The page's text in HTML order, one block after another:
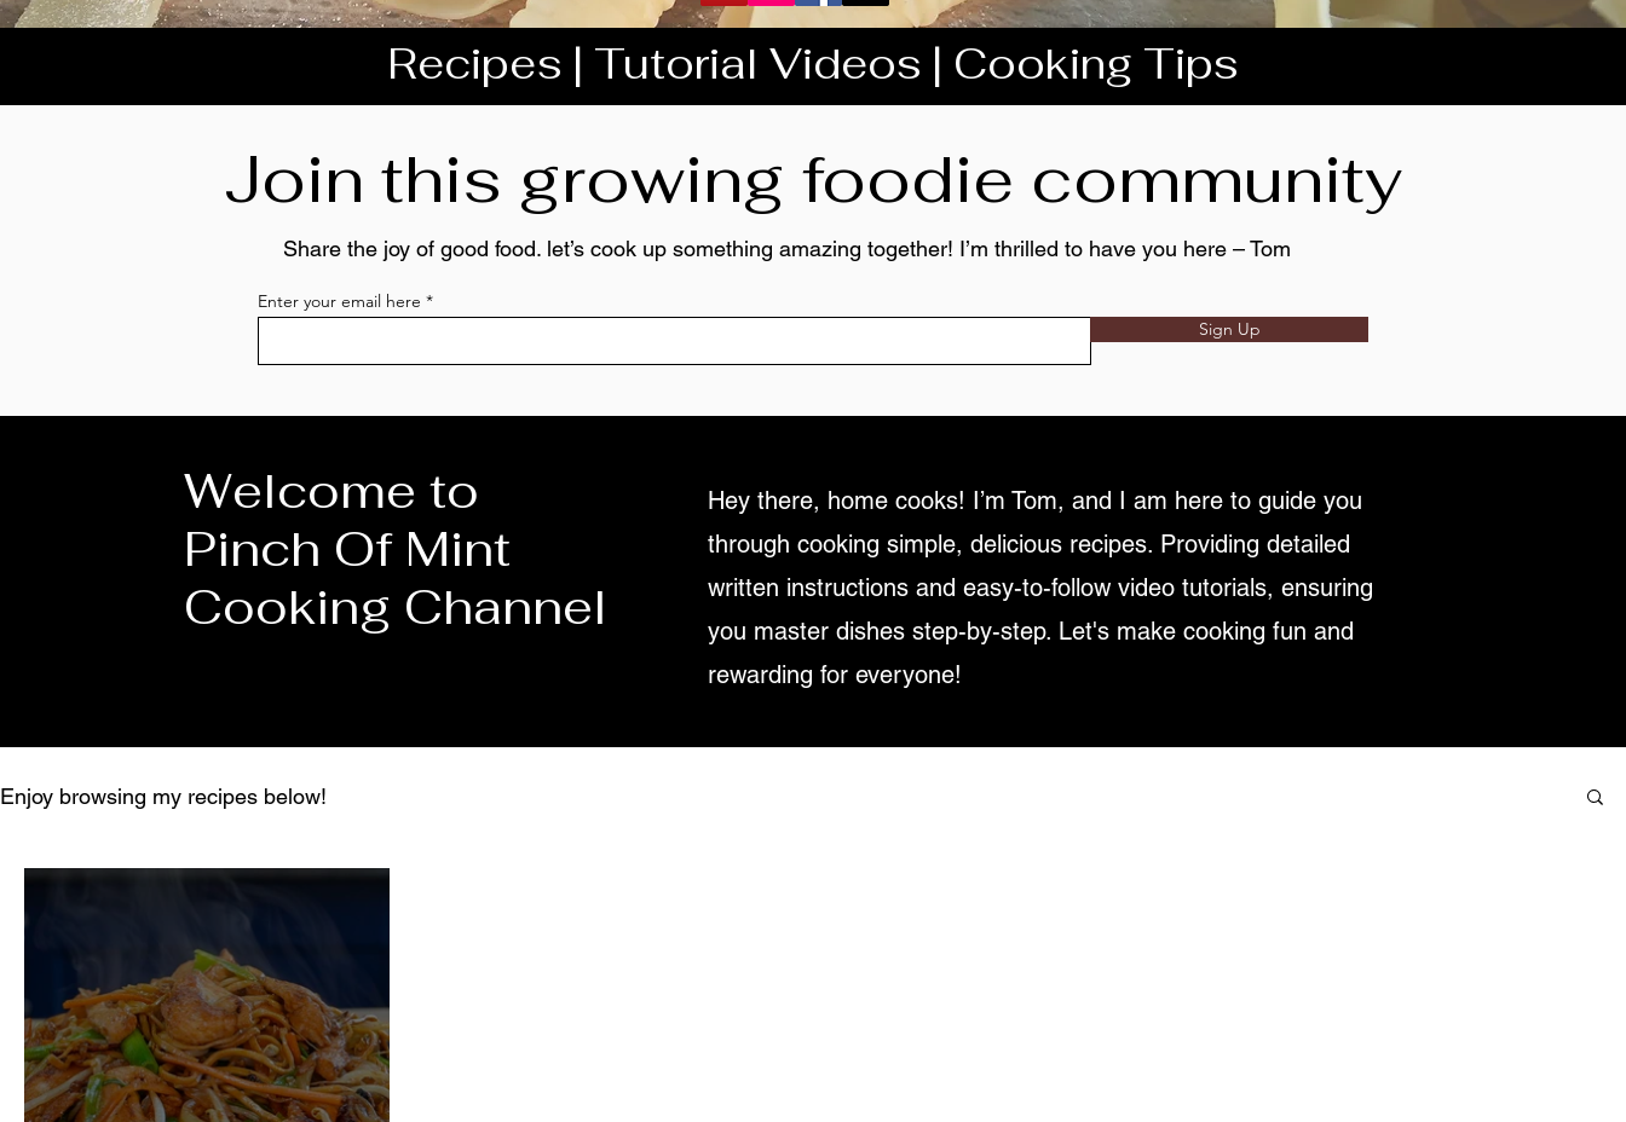
Recipes | Tutorial Videos | Cooking Tips
Join this growing foodie community
Share the joy of good food. let’s cook up something amazing together! I’m thrilled to have you here – Tom
Enter your email here
Sign Up
Welcome to
Pinch Of Mint
Cooking Channel
Hey there, home cooks! I’m Tom, and I am here to guide you
through cooking simple, delicious recipes. Providing detailed
written instructions and easy-to-follow video tutorials, ensuring
you master dishes step-by-step. Let's make cooking fun and
rewarding for everyone!
Enjoy browsing my recipes below!